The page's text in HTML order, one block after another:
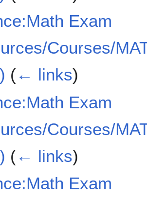
Exam
Courses/
(← links)
Exam
Courses/
(← links)
Exam